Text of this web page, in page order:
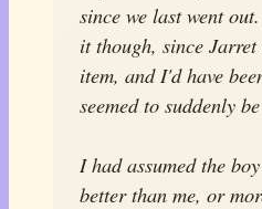
since we last went
it though, since
item, and I'd have
seemed to suddenly
I had assumed the
better than me, or